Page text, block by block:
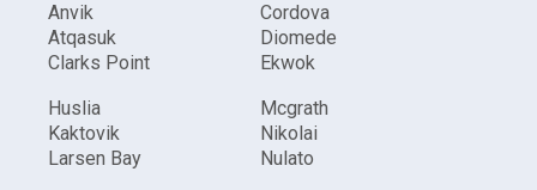
Anvik
Atqasuk
Clarks Point
Cordova
Diomede
Ekwok
Huslia
Kaktovik
Larsen Bay
Mcgrath
Nikolai
Nulato